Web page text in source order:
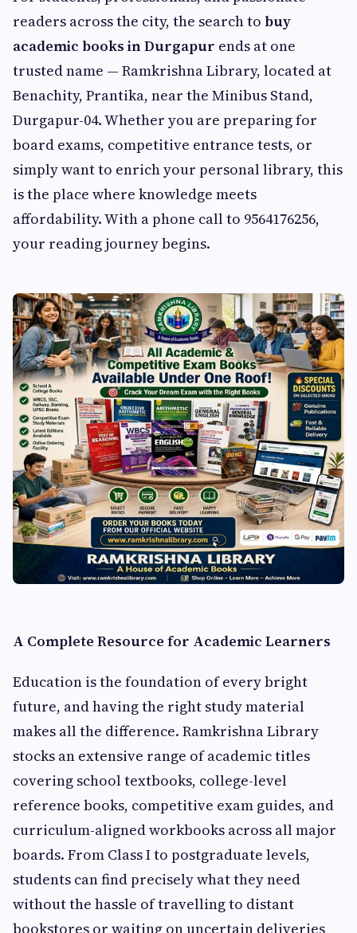
readers across the city, the search to buy
academic books in Durgapur ends at one
trusted name — Ramkrishna Library, located at
Benachity, Prantika, near the Minibus Stand,
Durgapur-04. Whether you are preparing for
board exams, competitive entrance tests, or
simply want to enrich your personal library, this
is the place where knowledge meets
affordability. With a phone call to 9564176256,
your reading journey begins.
A Complete Resource for Academic Learners
Education is the foundation of every bright
future, and having the right study material
makes all the difference. Ramkrishna Library
stocks an extensive range of academic titles
covering school textbooks, college-level
reference books, competitive exam guides, and
curriculum-aligned workbooks across all major
boards. From Class I to postgraduate levels,
students can find precisely what they need
without the hassle of travelling to distant
bookstores or waiting on uncertain deliveries